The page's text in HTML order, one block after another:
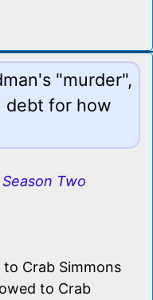
"murder",
debt for how
Two
Crab Simmons
to Crab